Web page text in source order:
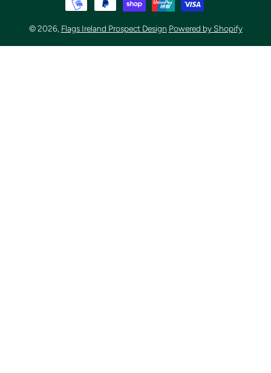
© 2026, Flags Ireland Prospect Design Powered by Shopify